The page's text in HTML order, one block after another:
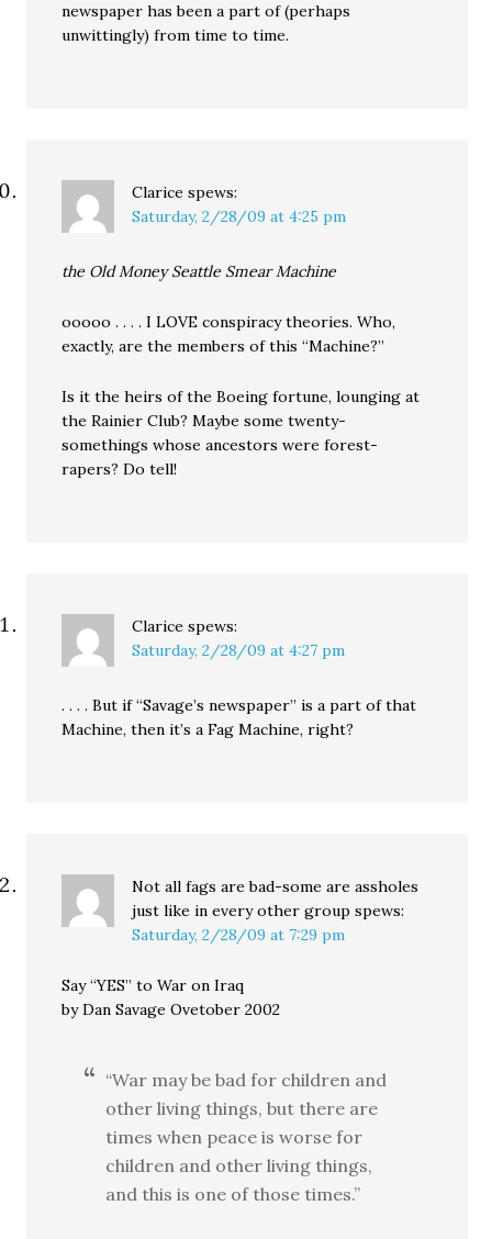
newspaper has been a part of (perhaps
unwittingly) from time to time.
Clarice spews:
Saturday, 2/28/09 at 4:25 pm
the Old Money Seattle Smear Machine
ooooo . . . . I LOVE conspiracy theories. Who,
exactly, are the members of this “Machine?”
Is it the heirs of the Boeing fortune, lounging at
the Rainier Club? Maybe some twenty-
somethings whose ancestors were forest-
rapers? Do tell!
Clarice spews:
Saturday, 2/28/09 at 4:27 pm
. . . . But if “Savage’s newspaper” is a part of that
Machine, then it’s a Fag Machine, right?
Not all fags are bad-some are assholes
just like in every other group spews:
Saturday, 2/28/09 at 7:29 pm
Say “YES” to War on Iraq
by Dan Savage Ovetober 2002
“War may be bad for children and
other living things, but there are
times when peace is worse for
children and other living things,
and this is one of those times.”